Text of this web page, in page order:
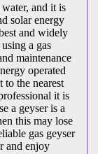
and it is
solar energy
and widely
a gas
maintenance
operated
to the nearest
it is
a geyser is a
this may lose
gas geyser
and enjoy